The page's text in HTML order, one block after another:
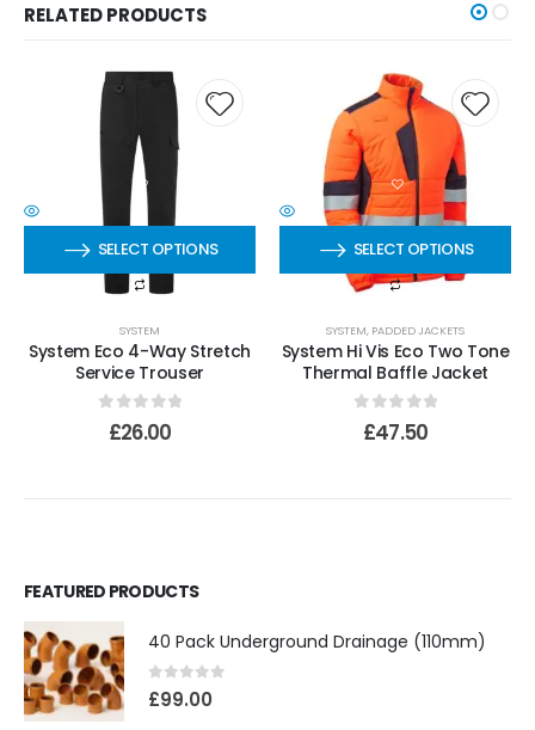
RELATED PRODUCTS
SELECT OPTIONS
SYSTEM
System Eco 4-Way Stretch
Service Trouser
out of 5
£26.00
SELECT OPTIONS
SYSTEM, PADDED JACKETS
System Hi Vis Eco Two Tone
Thermal Baffle Jacket
out of 5
£47.50
FEATURED PRODUCTS
40 Pack Underground Drainage (110mm)
0 out of 5
£99.00